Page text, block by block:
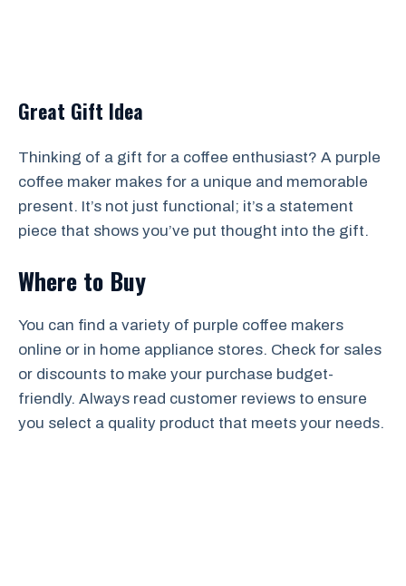
Great Gift Idea
Thinking of a gift for a coffee enthusiast? A purple
coffee maker makes for a unique and memorable
present. It’s not just functional; it’s a statement
piece that shows you’ve put thought into the gift.
Where to Buy
You can find a variety of purple coffee makers
online or in home appliance stores. Check for sales
or discounts to make your purchase budget-
friendly. Always read customer reviews to ensure
you select a quality product that meets your needs.